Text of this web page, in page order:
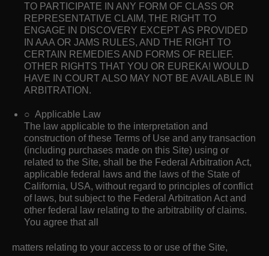
TO PARTICIPATE IN ANY FORM OF CLASS OR
REPRESENTATIVE CLAIM, THE RIGHT TO
ENGAGE IN DISCOVERY EXCEPT AS PROVIDED
IN AAA OR JAMS RULES, AND THE RIGHT TO
CERTAIN REMEDIES AND FORMS OF RELIEF.
OTHER RIGHTS THAT YOU OR EUREKA! WOULD
HAVE IN COURT ALSO MAY NOT BE AVAILABLE IN
ARBITRATION.
○ Applicable Law
The law applicable to the interpretation and
construction of these Terms of Use and any transaction
(including purchases made on this Site) using or
related to the Site, shall be the Federal Arbitration Act,
applicable federal laws and the laws of the State of
California, USA, without regard to principles of conflict
of laws, but subject to the Federal Arbitration Act and
other federal law relating to the arbitrability of claims.
You agree that all
matters relating to your access to or use of the Site,